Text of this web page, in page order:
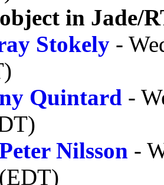
in Jade/
Stokely -
Quintard -
Nilsson -
(EDT)